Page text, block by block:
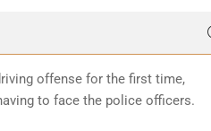
offense for the first time,
to face the police officers.